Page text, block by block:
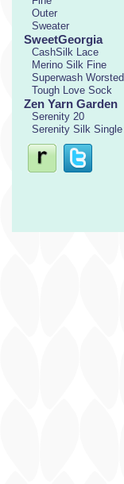
Outer
Sweater
SweetGeorgia
CashSilk Lace
Merino Silk Fine
Superwash Worsted
Tough Love Sock
Zen Yarn Garden
Serenity 20
Serenity Silk Single